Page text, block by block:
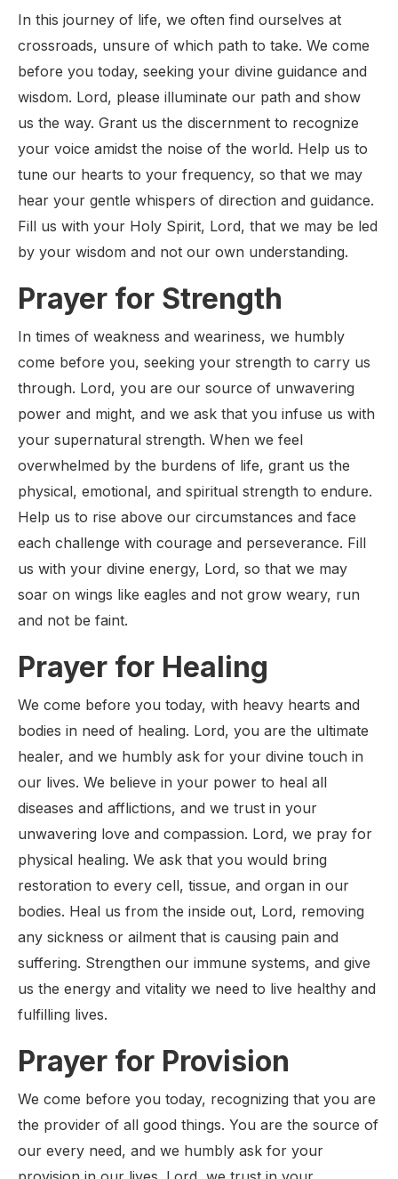
In this journey of life, we often find ourselves at
crossroads, unsure of which path to take. We come
before you today, seeking your divine guidance and
wisdom. Lord, please illuminate our path and show
us the way. Grant us the discernment to recognize
your voice amidst the noise of the world. Help us to
tune our hearts to your frequency, so that we may
hear your gentle whispers of direction and guidance.
Fill us with your Holy Spirit, Lord, that we may be led
by your wisdom and not our own understanding.
Prayer for Strength
In times of weakness and weariness, we humbly
come before you, seeking your strength to carry us
through. Lord, you are our source of unwavering
power and might, and we ask that you infuse us with
your supernatural strength. When we feel
overwhelmed by the burdens of life, grant us the
physical, emotional, and spiritual strength to endure.
Help us to rise above our circumstances and face
each challenge with courage and perseverance. Fill
us with your divine energy, Lord, so that we may
soar on wings like eagles and not grow weary, run
and not be faint.
Prayer for Healing
We come before you today, with heavy hearts and
bodies in need of healing. Lord, you are the ultimate
healer, and we humbly ask for your divine touch in
our lives. We believe in your power to heal all
diseases and afflictions, and we trust in your
unwavering love and compassion. Lord, we pray for
physical healing. We ask that you would bring
restoration to every cell, tissue, and organ in our
bodies. Heal us from the inside out, Lord, removing
any sickness or ailment that is causing pain and
suffering. Strengthen our immune systems, and give
us the energy and vitality we need to live healthy and
fulfilling lives.
Prayer for Provision
We come before you today, recognizing that you are
the provider of all good things. You are the source of
our every need, and we humbly ask for your